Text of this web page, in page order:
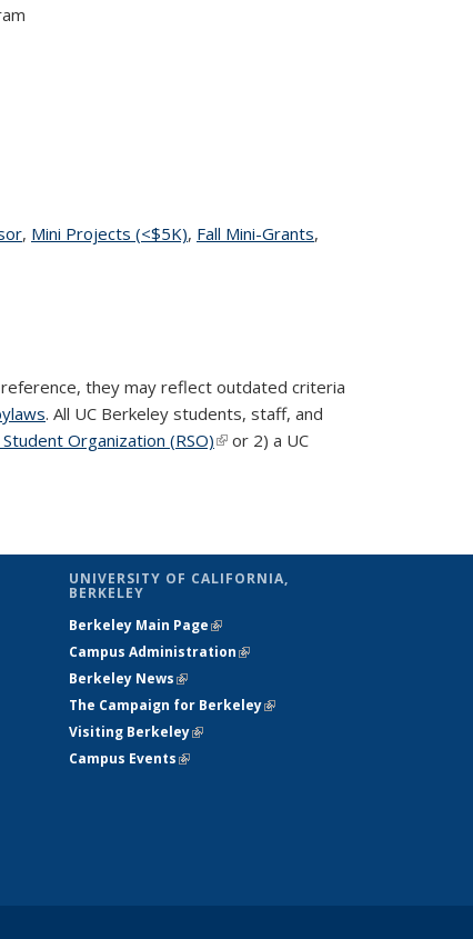
topic page
, Mini Projects (<$5K)topic page
, Fall Mini-Grantstopic
,
they may reflect outdated criteria
. All UC Berkeley students, staff, and
Organization (RSO)(link is external)
or 2) a UC
UNIVERSITY OF CALIFORNIA,
BERKELEY
Berkeley Main Page(link is external)
Campus Administration(link is external)
Berkeley News(link is external)
The Campaign for Berkeley(link is
Visiting Berkeley(link is external)
Campus Events(link is external)